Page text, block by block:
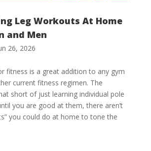
Leg Workouts At Home
and Men
26, 2026
fitness is a great addition to any gym
current fitness regimen. The
short of just learning individual pole
you are good at them, there aren’t
you could do at home to tone the